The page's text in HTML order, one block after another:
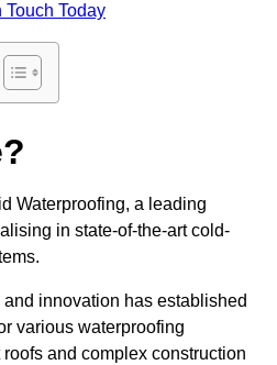
Touch Today
Waterproofing, a leading
in state-of-the-art cold-
innovation has established
various waterproofing
and complex construction